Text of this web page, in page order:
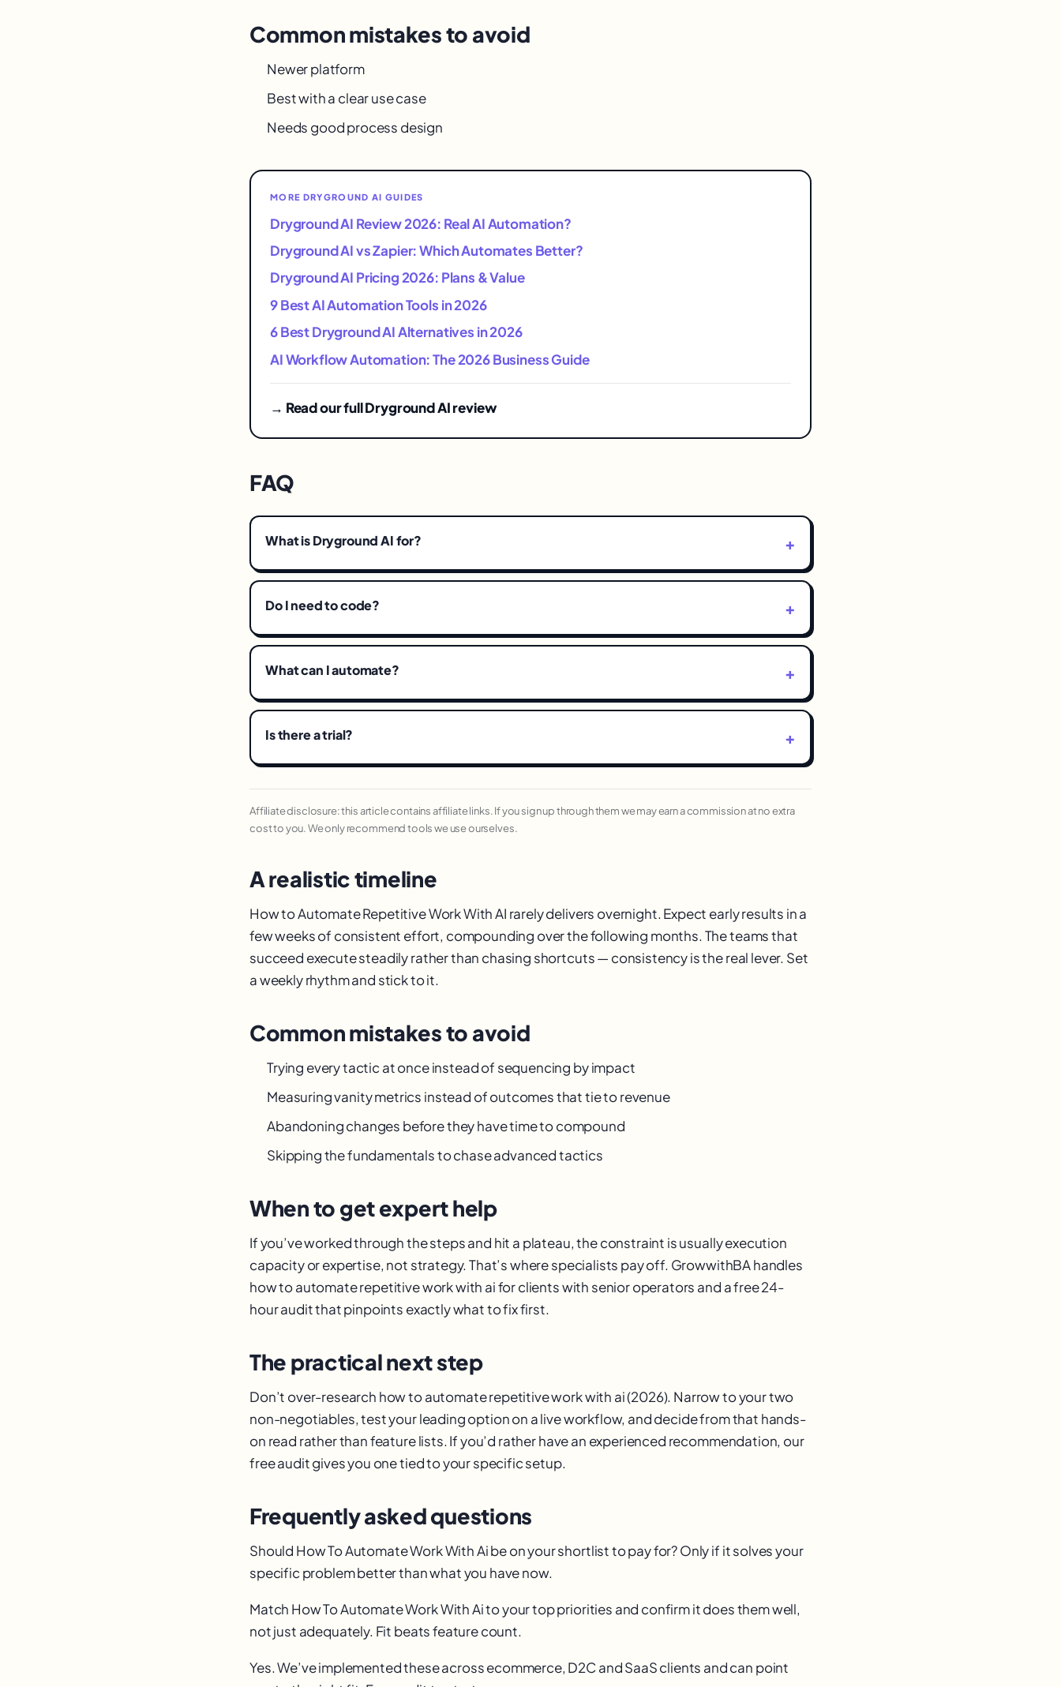
Common mistakes to avoid
Newer platform
Best with a clear use case
Needs good process design
MORE DRYGROUND AI GUIDES
Dryground AI Review 2026: Real AI Automation?
Dryground AI vs Zapier: Which Automates Better?
Dryground AI Pricing 2026: Plans & Value
9 Best AI Automation Tools in 2026
6 Best Dryground AI Alternatives in 2026
AI Workflow Automation: The 2026 Business Guide
→ Read our full Dryground AI review
FAQ
What is Dryground AI for?
Do I need to code?
What can I automate?
Is there a trial?
Affiliate disclosure: this article contains affiliate links. If you sign up through them we may earn a commission at no extra
cost to you. We only recommend tools we use ourselves.
A realistic timeline
How to Automate Repetitive Work With AI rarely delivers overnight. Expect early results in a
few weeks of consistent effort, compounding over the following months. The teams that
succeed execute steadily rather than chasing shortcuts — consistency is the real lever. Set
a weekly rhythm and stick to it.
Common mistakes to avoid
Trying every tactic at once instead of sequencing by impact
Measuring vanity metrics instead of outcomes that tie to revenue
Abandoning changes before they have time to compound
Skipping the fundamentals to chase advanced tactics
When to get expert help
If you’ve worked through the steps and hit a plateau, the constraint is usually execution
capacity or expertise, not strategy. That’s where specialists pay off. GrowwithBA handles
how to automate repetitive work with ai for clients with senior operators and a free 24-
hour audit that pinpoints exactly what to fix first.
The practical next step
Don’t over-research how to automate repetitive work with ai (2026). Narrow to your two
non-negotiables, test your leading option on a live workflow, and decide from that hands-
on read rather than feature lists. If you’d rather have an experienced recommendation, our
free audit gives you one tied to your specific setup.
Frequently asked questions
Should How To Automate Work With Ai be on your shortlist to pay for? Only if it solves your
specific problem better than what you have now.
Match How To Automate Work With Ai to your top priorities and confirm it does them well,
not just adequately. Fit beats feature count.
Yes. We’ve implemented these across ecommerce, D2C and SaaS clients and can point